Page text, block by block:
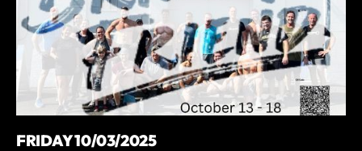
FRIDAY 10/03/2025